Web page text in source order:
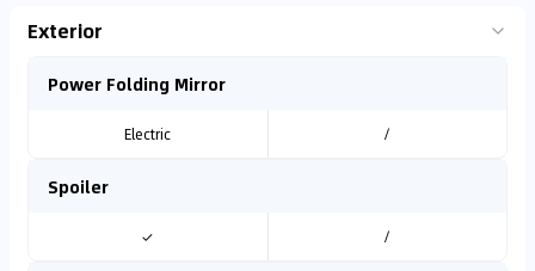
Exterior
Power Folding Mirror
Electric /
Spoiler
✓ /